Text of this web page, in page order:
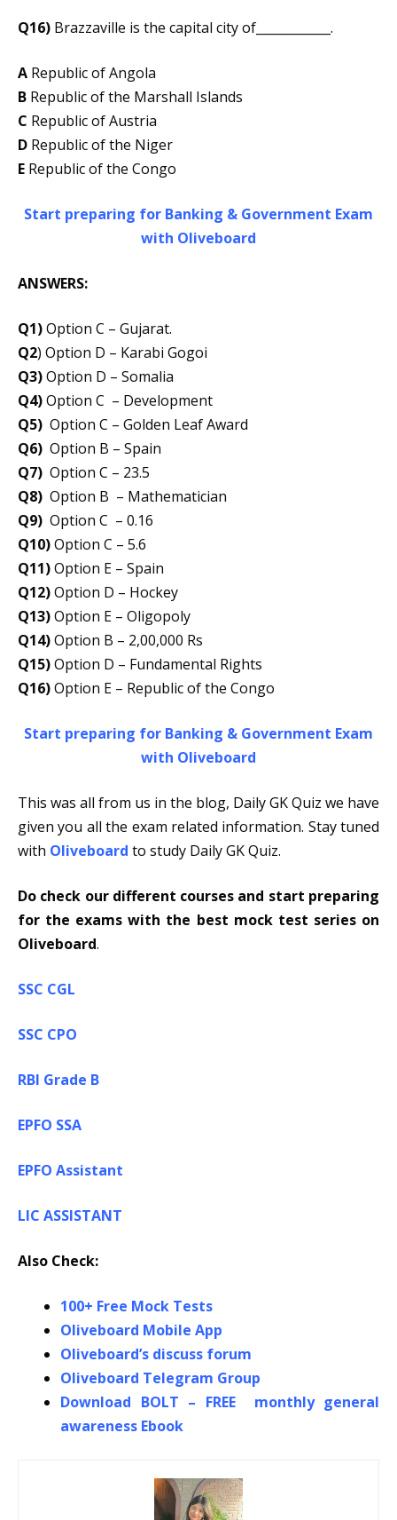
Q16) Brazzaville is the capital city of____________.
A Republic of Angola
B Republic of the Marshall Islands
C Republic of Austria
D Republic of the Niger
E Republic of the Congo
Start preparing for Banking & Government Exam
with Oliveboard
ANSWERS:
Q1)Option C – Gujarat.
Q2) Option D – Karabi Gogoi
Q3)Option D – Somalia
Q4)Option C – Development
Q5) Option C – Golden Leaf Award
Q6) Option B – Spain
Q7) Option C – 23.5
Q8) Option B – Mathematician
Q9) Option C – 0.16
Q10)Option C – 5.6
Q11)Option E – Spain
Q12)Option D – Hockey
Q13)Option E – Oligopoly
Q14)Option B – 2,00,000 Rs
Q15)Option D – Fundamental Rights
Q16)Option E – Republic of the Congo
Start preparing for Banking & Government Exam
with Oliveboard
This was all from us in the blog, Daily GK Quiz we have
given you all the exam related information. Stay tuned
with Oliveboard to study Daily GK Quiz.
Do check our different courses and start preparing
for the exams with the best mock test series on
Oliveboard.
SSC CGL
SSC CPO
RBI Grade B
EPFO SSA
EPFO Assistant
LIC ASSISTANT
Also Check:
100+ Free Mock Tests
Oliveboard Mobile App
Oliveboard’s discuss forum
Oliveboard Telegram Group
Download BOLT – FREE monthly general
awareness Ebook